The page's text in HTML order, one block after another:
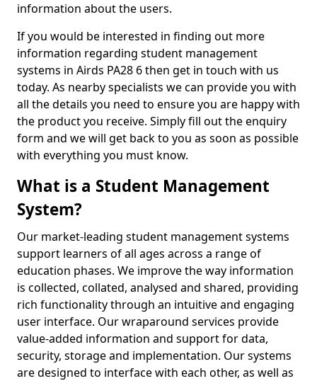
information about the users.
If you would be interested in finding out more
information regarding student management
systems in Airds PA28 6 then get in touch with us
today. As nearby specialists we can provide you with
all the details you need to ensure you are happy with
the product you receive. Simply fill out the enquiry
form and we will get back to you as soon as possible
with everything you must know.
What is a Student Management
System?
Our market-leading student management systems
support learners of all ages across a range of
education phases. We improve the way information
is collected, collated, analysed and shared, providing
rich functionality through an intuitive and engaging
user interface. Our wraparound services provide
value-added information and support for data,
security, storage and implementation. Our systems
are designed to interface with each other, as well as